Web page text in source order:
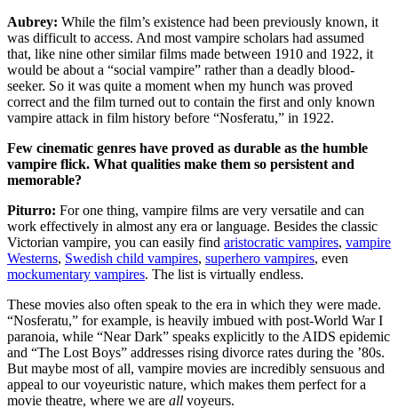
Aubrey: While the film’s existence had been previously known, it
was difficult to access. And most vampire scholars had assumed
that, like nine other similar films made between 1910 and 1922, it
would be about a “social vampire” rather than a deadly blood-
seeker. So it was quite a moment when my hunch was proved
correct and the film turned out to contain the first and only known
vampire attack in film history before “Nosferatu,” in 1922.
Few cinematic genres have proved as durable as the humble
vampire flick. What qualities make them so persistent and
memorable?
Piturro: For one thing, vampire films are very versatile and can
work effectively in almost any era or language. Besides the classic
Victorian vampire, you can easily find aristocratic vampires, vampire
Westerns, Swedish child vampires, superhero vampires, even
mockumentary vampires. The list is virtually endless.
These movies also often speak to the era in which they were made.
“Nosferatu,” for example, is heavily imbued with post-World War I
paranoia, while “Near Dark” speaks explicitly to the AIDS epidemic
and “The Lost Boys” addresses rising divorce rates during the ’80s.
But maybe most of all, vampire movies are incredibly sensuous and
appeal to our voyeuristic nature, which makes them perfect for a
movie theatre, where we are all voyeurs.